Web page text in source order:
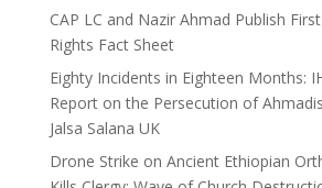
CAP LC and Nazir Ahmad Publish
Rights Fact Sheet
Eighty Incidents in Eighteen Months:
Report on the Persecution of
Jalsa Salana UK
Drone Strike on Ancient Ethiopian